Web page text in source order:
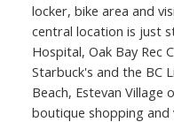
locker, bike area and
central location is just
Hospital, Oak Bay Rec
Starbuck's and the BC
Beach, Estevan Village
boutique shopping and